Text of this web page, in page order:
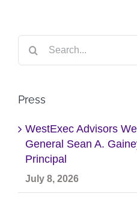
Search
for:
Press
WestExec Advisors
General Sean A.
Principal
July 8, 2026